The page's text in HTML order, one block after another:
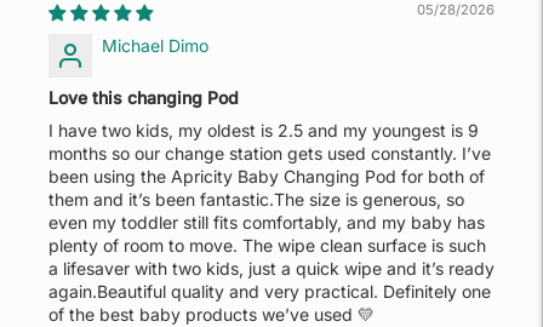
05/28/2026
Michael Dimo
Love this changing Pod
I have two kids, my oldest is 2.5 and my youngest is 9
months so our change station gets used constantly. I’ve
been using the Apricity Baby Changing Pod for both of
them and it’s been fantastic.The size is generous, so
even my toddler still fits comfortably, and my baby has
plenty of room to move. The wipe clean surface is such
a lifesaver with two kids, just a quick wipe and it’s ready
again.Beautiful quality and very practical. Definitely one
of the best baby products we’ve used 💛